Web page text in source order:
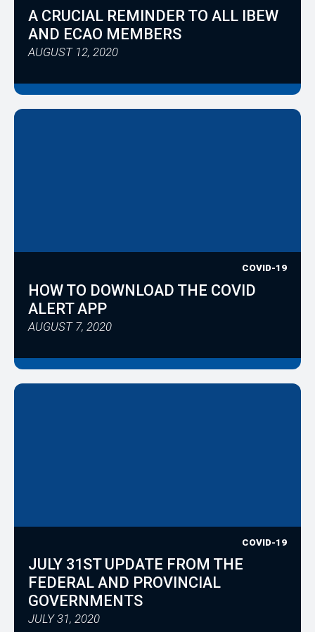
A CRUCIAL REMINDER TO ALL IBEW
AND ECAO MEMBERS
AUGUST 12, 2020
COVID-19
HOW TO DOWNLOAD THE COVID
ALERT APP
AUGUST 7, 2020
COVID-19
JULY 31ST UPDATE FROM THE
FEDERAL AND PROVINCIAL
GOVERNMENTS
JULY 31, 2020